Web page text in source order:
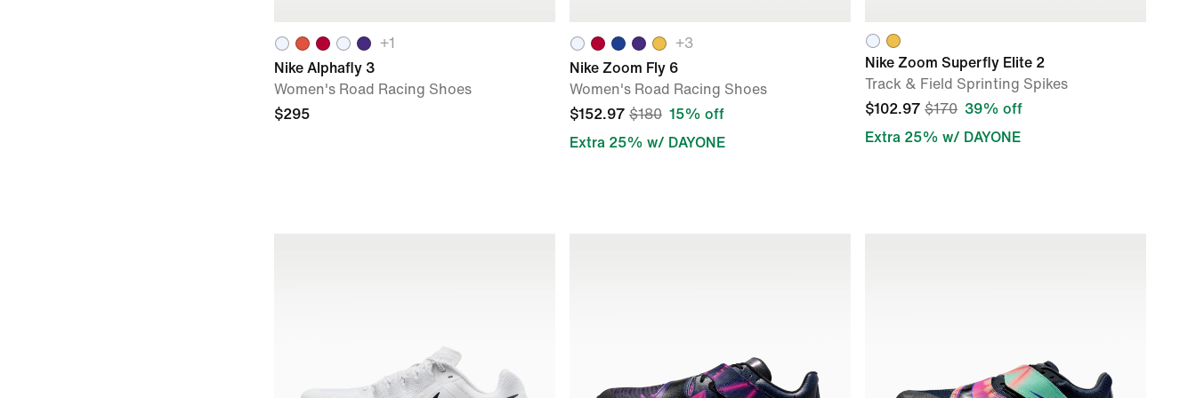
+1
Nike Alphafly 3
Women's Road Racing Shoes
$295
+3
Nike Zoom Fly 6
Women's Road Racing Shoes
$152.97 $180 15% off
Extra 25% w/ DAYONE
Nike Zoom Superfly Elite 2
Track & Field Sprinting Spikes
$102.97 $170 39% off
Extra 25% w/ DAYONE